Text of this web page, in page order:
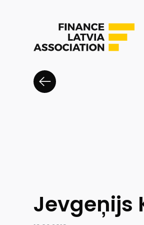
Jevgeņijs